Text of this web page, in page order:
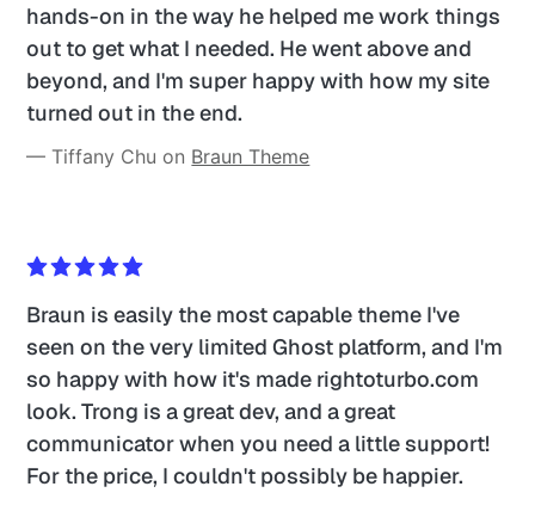
hands-on in the way he helped me work things
out to get what I needed. He went above and
beyond, and I'm super happy with how my site
turned out in the end.
— Tiffany Chu on Braun Theme
Braun is easily the most capable theme I've
seen on the very limited Ghost platform, and I'm
so happy with how it's made rightoturbo.com
look. Trong is a great dev, and a great
communicator when you need a little support!
For the price, I couldn't possibly be happier.